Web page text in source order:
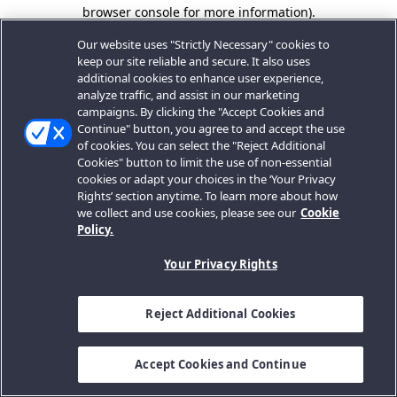
browser console for more information).
Our website uses "Strictly Necessary" cookies to
keep our site reliable and secure. It also uses
additional cookies to enhance user experience,
analyze traffic, and assist in our marketing
campaigns. By clicking the "Accept Cookies and
Continue" button, you agree to and accept the use
of cookies. You can select the "Reject Additional
Cookies" button to limit the use of non-essential
cookies or adapt your choices in the ‘Your Privacy
Rights’ section anytime. To learn more about how
we collect and use cookies, please see our Cookie
Policy.
Your Privacy Rights
Reject Additional Cookies
Accept Cookies and Continue